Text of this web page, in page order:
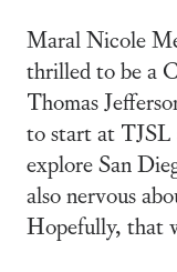
Maral Nicole
thrilled to be a
Thomas
to start at TJSL
explore San
also nervous
Hopefully, that